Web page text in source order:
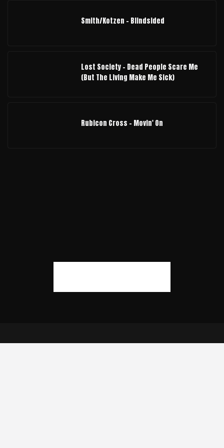
Smith/Kotzen – Blindsided
Lost Society - Dead People Scare Me
(But The Living Make Me Sick)
Rubicon Cross - Movin' On